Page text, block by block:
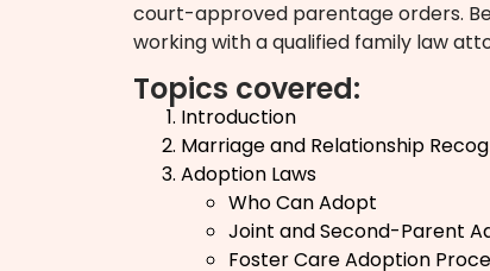
court-approved parentage orders.
working with a qualified family law
Topics covered:
Introduction
Marriage and Relationship
Adoption Laws
Who Can Adopt
Joint and Second-Parent
Foster Care Adoption